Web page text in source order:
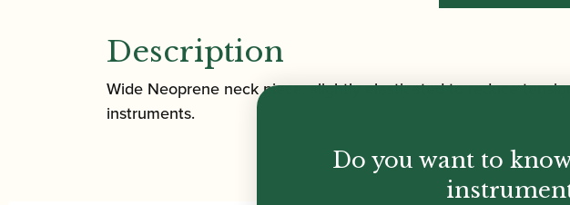
Description
Wide Neoprene neck piece, slightly elasticated to reduce
instruments.
Do you want to